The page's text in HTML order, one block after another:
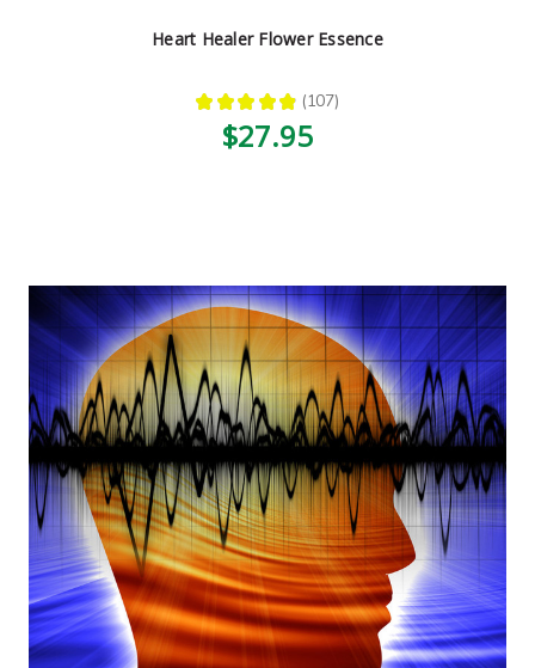
Heart Healer Flower Essence
★ ★ ★ ★ ★ 107
107
$27.95